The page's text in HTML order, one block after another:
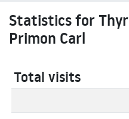
Statistics for
Primon Carl
Total visits